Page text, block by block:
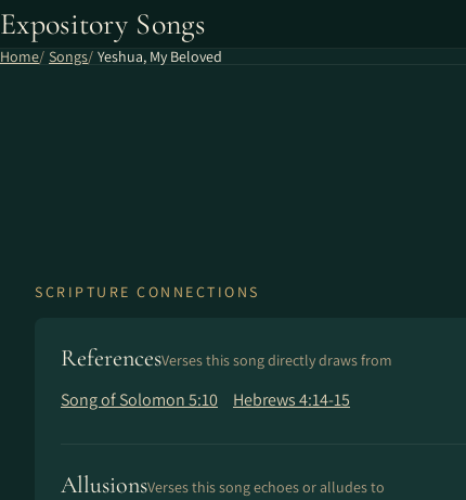
Expository Songs
Home Songs Yeshua, My Beloved
SCRIPTURE CONNECTIONS
ReferencesVerses this song directly draws from
Song of Solomon 5:10 Hebrews 4:14-15
AllusionsVerses this song echoes or alludes to